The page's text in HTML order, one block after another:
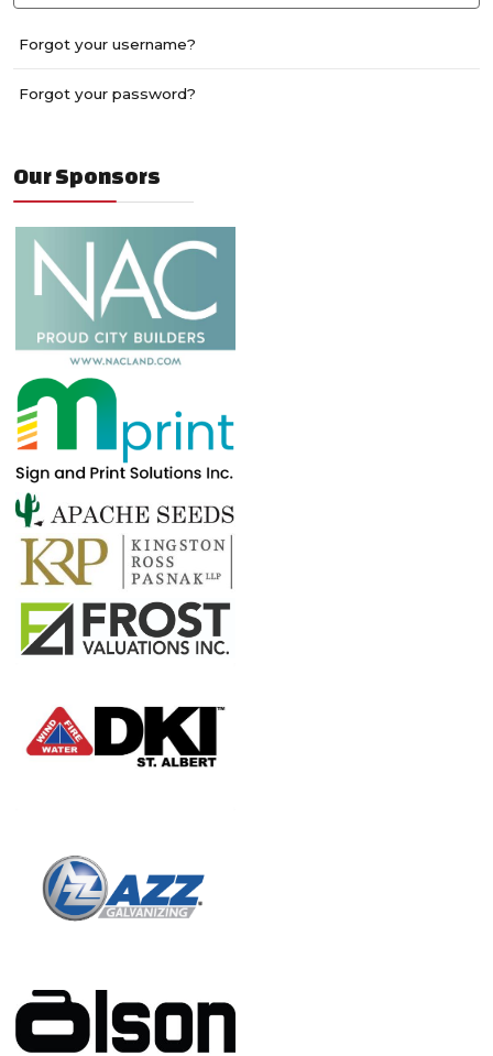
Forgot your username?
Forgot your password?
Our Sponsors